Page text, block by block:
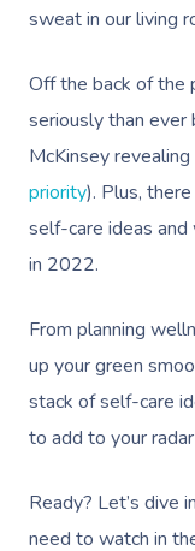
sweat in our living
Off the back of the
seriously than
McKinsey revealing
priority). Plus,
self-care ideas
in 2022.
From planning
up your green
stack of self-care
to add to your
Ready? Let’s dive
need to watch in